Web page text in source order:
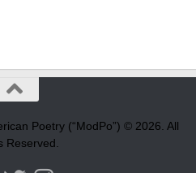
Poetry (“ModPo”) © 2026. All
Reserved.